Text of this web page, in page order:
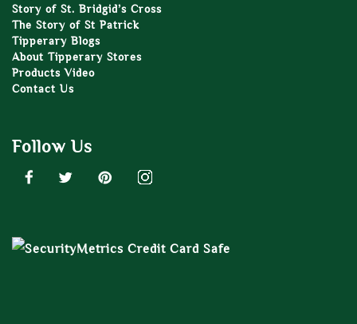
Story of St. Bridgid’s Cross
The Story of St Patrick
Tipperary Blogs
About Tipperary Stores
Products Video
Contact Us
Follow Us